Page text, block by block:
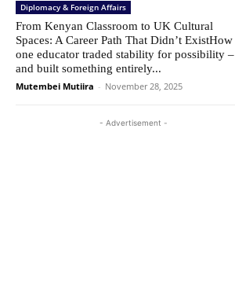
Diplomacy & Foreign Affairs
From Kenyan Classroom to UK Cultural
Spaces: A Career Path That Didn’t ExistHow
one educator traded stability for possibility –
and built something entirely...
Mutembei Mutiira - November 28, 2025
- Advertisement -